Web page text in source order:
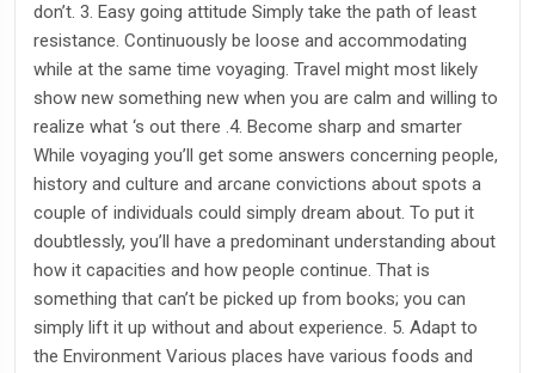
don’t. 3. Easy going attitude Simply take the path of least
resistance. Continuously be loose and accommodating
while at the same time voyaging. Travel might most likely
show new something new when you are calm and willing to
realize what ‘s out there .4. Become sharp and smarter
While voyaging you’ll get some answers concerning people,
history and culture and arcane convictions about spots a
couple of individuals could simply dream about. To put it
doubtlessly, you’ll have a predominant understanding about
how it capacities and how people continue. That is
something that can’t be picked up from books; you can
simply lift it up without and about experience. 5. Adapt to
the Environment Various places have various foods and